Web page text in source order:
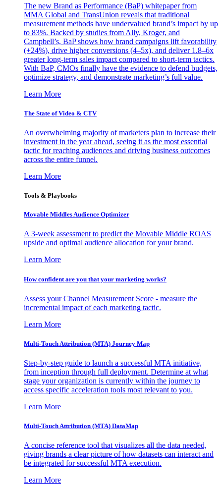
The new Brand as Performance (BaP) whitepaper from
MMA Global and TransUnion reveals that traditional
measurement methods have undervalued brand’s impact by up
to 83%. Backed by studies from Ally, Kroger, and
Campbell’s, BaP shows how brand campaigns lift favorability
(+24%), drive higher conversions (4–5x), and deliver 1.8–6x
greater long-term sales impact compared to short-term tactics.
With BaP, CMOs finally have the evidence to defend budgets,
optimize strategy, and demonstrate marketing’s full value.
Learn More
The State of Video & CTV
An overwhelming majority of marketers plan to increase their
investment in the year ahead, seeing it as the most essential
tactic for reaching audiences and driving business outcomes
across the entire funnel.
Learn More
Tools & Playbooks
Movable Middles Audience Optimizer
A 3-week assessment to predict the Movable Middle ROAS
upside and optimal audience allocation for your brand.
Learn More
How confident are you that your marketing works?
Assess your Channel Measurement Score - measure the
incremental impact of each marketing tactic.
Learn More
Multi-Touch Attribution (MTA) Journey Map
Step-by-step guide to launch a successful MTA initiative,
from inception through full deployment. Determine at what
stage your organization is currently within the journey to
access specific acceleration tools most relevant to you.
Learn More
Multi-Touch Attribution (MTA) DataMap
A concise reference tool that visualizes all the data needed,
giving brands a clear picture of how datasets can interact and
be integrated for successful MTA execution.
Learn More